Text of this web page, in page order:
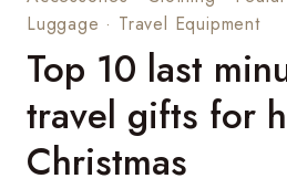
Luggage · Travel Equipment
Top 10 last
travel gifts for
Christmas